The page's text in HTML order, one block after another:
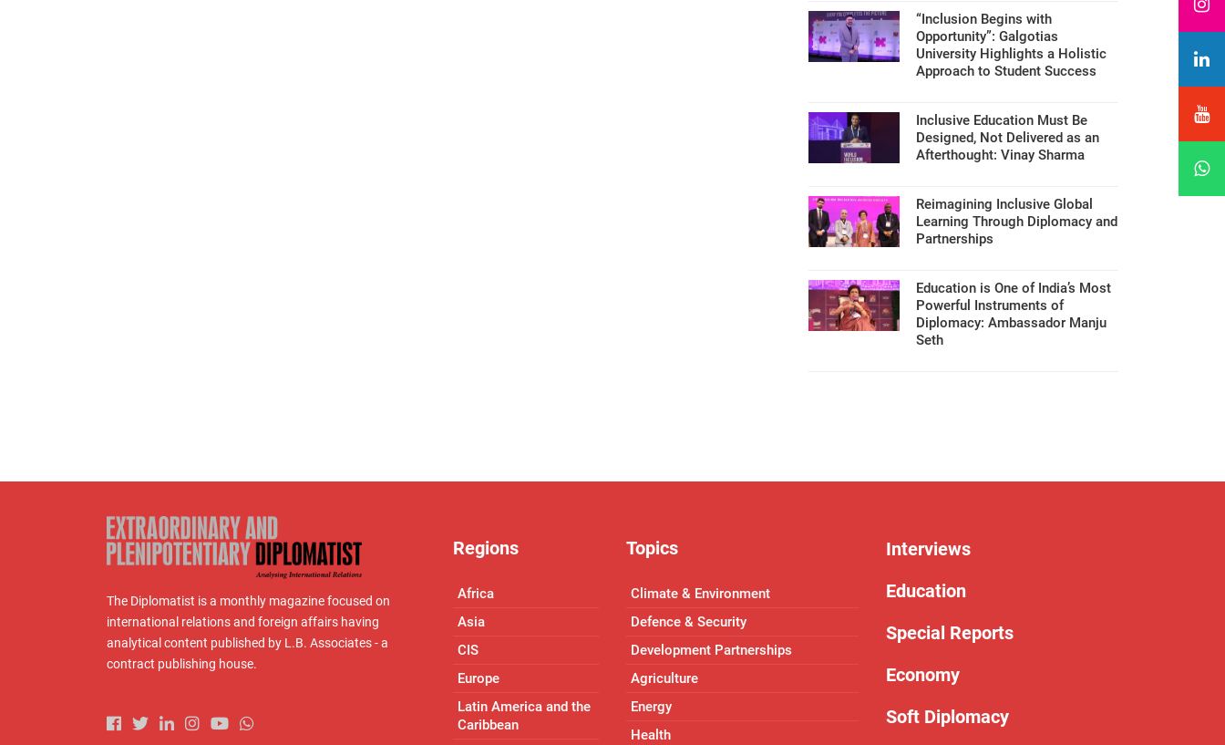
“Inclusion Begins with
Opportunity”: Galgotias
University Highlights a Holistic
Approach to Student Success
Inclusive Education Must Be
Designed, Not Delivered as an
Afterthought: Vinay Sharma
Reimagining Inclusive Global
Learning Through Diplomacy and
Partnerships
Education is One of India’s Most
Powerful Instruments of
Diplomacy: Ambassador Manju
Seth
The Diplomatist is a monthly magazine focused on
international relations and foreign affairs having
analytical content published by L.B. Associates - a
contract publishing house.
Regions
Africa
Asia
CIS
Europe
Latin America and the
Caribbean
Topics
Climate & Environment
Defence & Security
Development Partnerships
Agriculture
Energy
Health
Interviews
Education
Special Reports
Economy
Soft Diplomacy